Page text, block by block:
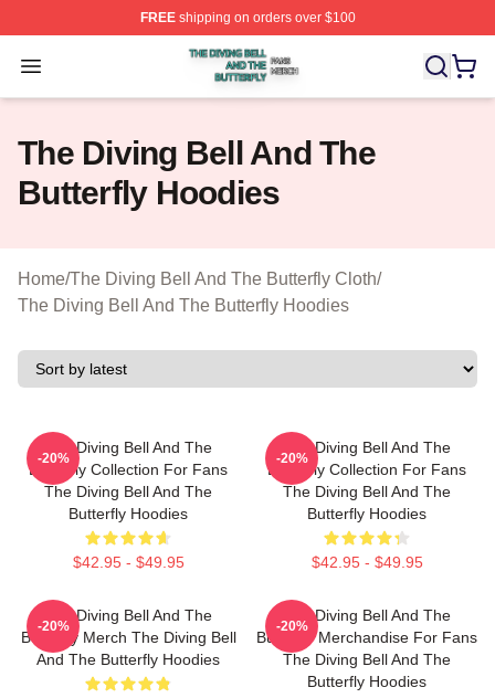
FREEshipping on orders over $100
Open menu
The Diving Bell And The Butterfly Shop ⚡️ Officially
The Diving Bell And The
Butterfly Hoodies
Home/The Diving Bell And The Butterfly Cloth/
The Diving Bell And The Butterfly Hoodies
The Diving Bell And The
Butterfly Collection For Fans
The Diving Bell And The
Butterfly Hoodies
$42.95 - $49.95
-20%
The Diving Bell And The
Butterfly Collection For Fans
The Diving Bell And The
Butterfly Hoodies
$42.95 - $49.95
-20%
The Diving Bell And The
Butterfly Merch The Diving Bell
And The Butterfly Hoodies
-20%
The Diving Bell And The
Butterfly Merchandise For Fans
The Diving Bell And The
Butterfly Hoodies
-20%